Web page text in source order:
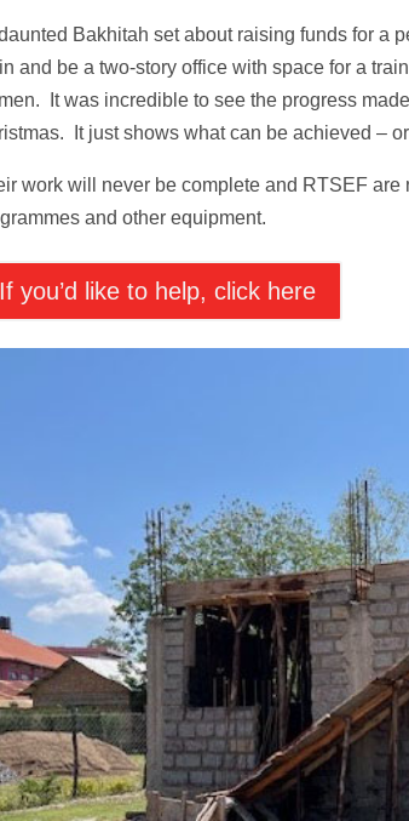
Bakhitah set about raising funds for a
and be a two-story office with space for a
It was incredible to see the progress
It just shows what can be achieved –
work will never be complete and RTSEF
and other equipment.
If you’d like to help, click here